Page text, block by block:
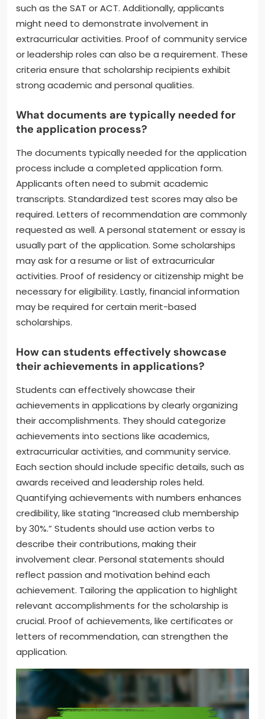
such as the SAT or ACT. Additionally, applicants
might need to demonstrate involvement in
extracurricular activities. Proof of community service
or leadership roles can also be a requirement. These
criteria ensure that scholarship recipients exhibit
strong academic and personal qualities.
What documents are typically needed for
the application process?
The documents typically needed for the application
process include a completed application form.
Applicants often need to submit academic
transcripts. Standardized test scores may also be
required. Letters of recommendation are commonly
requested as well. A personal statement or essay is
usually part of the application. Some scholarships
may ask for a resume or list of extracurricular
activities. Proof of residency or citizenship might be
necessary for eligibility. Lastly, financial information
may be required for certain merit-based
scholarships.
How can students effectively showcase
their achievements in applications?
Students can effectively showcase their
achievements in applications by clearly organizing
their accomplishments. They should categorize
achievements into sections like academics,
extracurricular activities, and community service.
Each section should include specific details, such as
awards received and leadership roles held.
Quantifying achievements with numbers enhances
credibility, like stating “Increased club membership
by 30%.” Students should use action verbs to
describe their contributions, making their
involvement clear. Personal statements should
reflect passion and motivation behind each
achievement. Tailoring the application to highlight
relevant accomplishments for the scholarship is
crucial. Proof of achievements, like certificates or
letters of recommendation, can strengthen the
application.